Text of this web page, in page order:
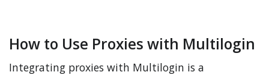
How to Use Proxies with Multilogin
Integrating proxies with Multilogin is a